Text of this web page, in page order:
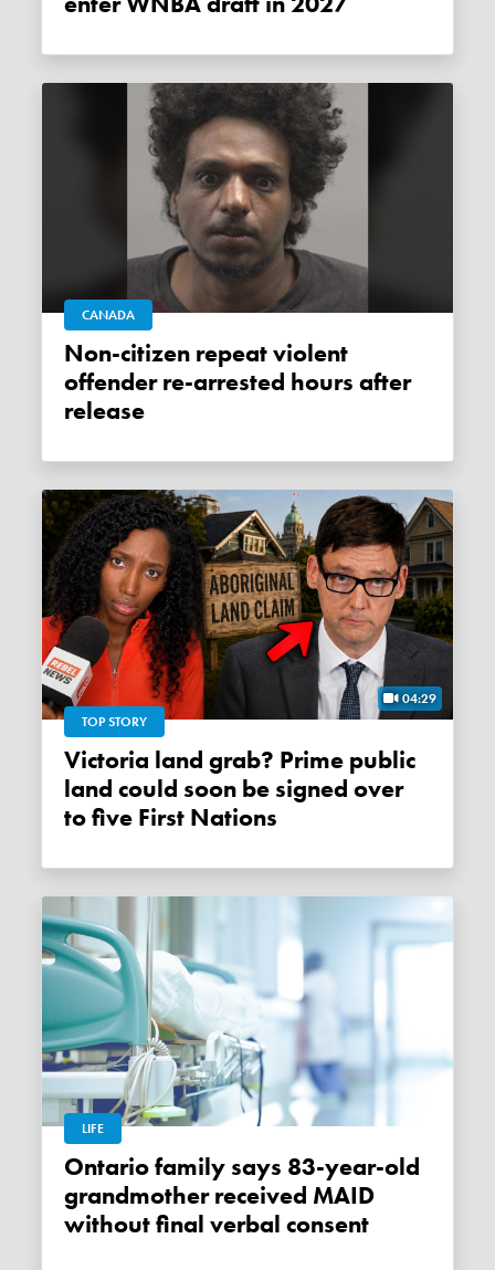
CANADA
Non-citizen repeat violent
offender re-arrested hours after
release
04:29
TOP STORY
Victoria land grab? Prime public
land could soon be signed over
to five First Nations
LIFE
Ontario family says 83-year-old
grandmother received MAID
without final verbal consent